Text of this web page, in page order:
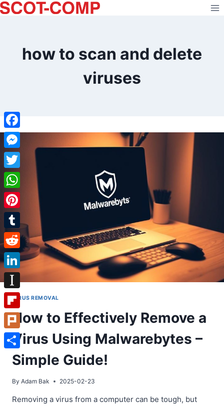
Skip
to
how to scan and delete
viruses
VIRUS REMOVAL
How to Effectively Remove a
Virus Using Malwarebytes –
Simple Guide!
By Adam Bak 2025-02-23
Removing a virus from a computer can be tough, but
Facebook
Messenger
Twitter
WhatsApp
Pinterest
Tumblr
Reddit
LinkedIn
Instapaper
Flipboard
Plurk
Share